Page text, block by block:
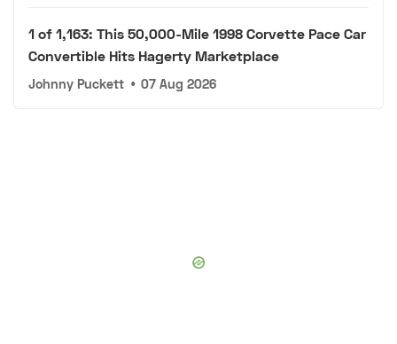
1 of 1,163: This 50,000-Mile 1998 Corvette Pace Car
Convertible Hits Hagerty Marketplace
Johnny Puckett • 07 Aug 2026